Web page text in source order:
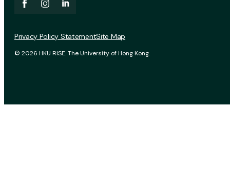
© 2026 HKU RISE. The University of Hong Kong.
Privacy Policy StatementSite Map